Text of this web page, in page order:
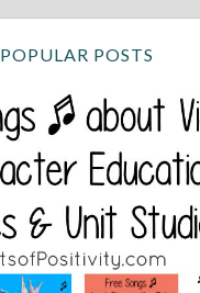
POPULAR POSTS